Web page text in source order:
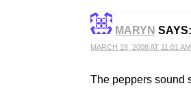
MARYN SAYS:
MARCH 18, 2008 AT 11:01 AM
The peppers sound